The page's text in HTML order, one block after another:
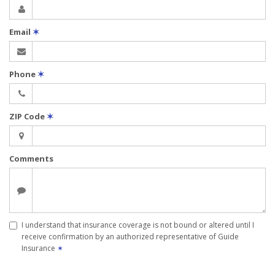
Email ✶
Phone✶
ZIP Code✶
Comments
I understand that insurance coverage is not bound or altered until I
receive confirmation by an authorized representative of Guide
Insurance ✶